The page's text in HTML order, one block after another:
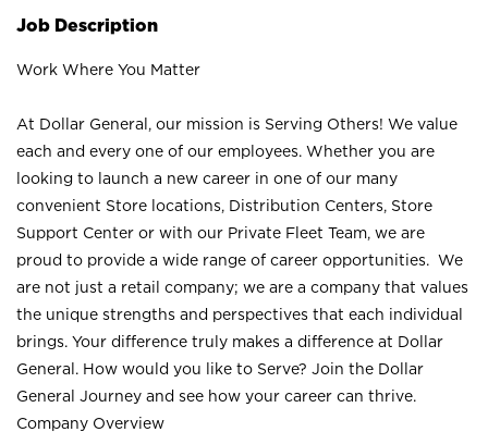
Job Description
Work Where You Matter
At Dollar General, our mission is Serving Others! We value
each and every one of our employees. Whether you are
looking to launch a new career in one of our many
convenient Store locations, Distribution Centers, Store
Support Center or with our Private Fleet Team, we are
proud to provide a wide range of career opportunities. We
are not just a retail company; we are a company that values
the unique strengths and perspectives that each individual
brings. Your difference truly makes a difference at Dollar
General. How would you like to Serve? Join the Dollar
General Journey and see how your career can thrive.
Company Overview